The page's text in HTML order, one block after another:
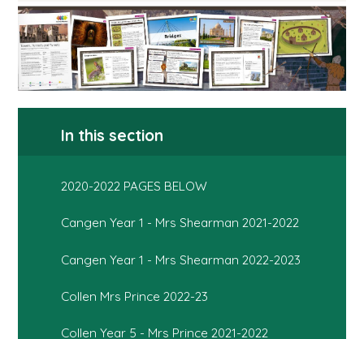
In this section
2020-2022 PAGES BELOW
Cangen Year 1 - Mrs Shearman 2021-2022
Cangen Year 1 - Mrs Shearman 2022-2023
Collen Mrs Prince 2022-23
Collen Year 5 - Mrs Prince 2021-2022